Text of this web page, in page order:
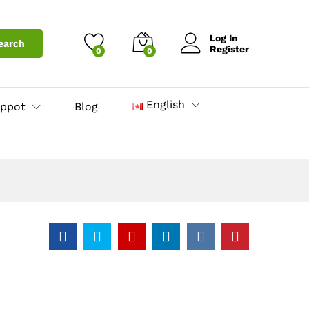
0 0
Log In
Register
Blog English